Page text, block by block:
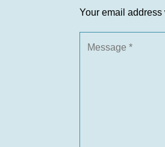
Your email